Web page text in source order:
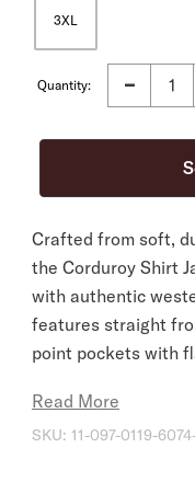
3XL
Quantity:
Crafted from soft,
the Corduroy Shirt
with authentic
features straight
point pockets with
placket. Fully lined
comfort, it has a
Read More
SKU: 11-097-0119-